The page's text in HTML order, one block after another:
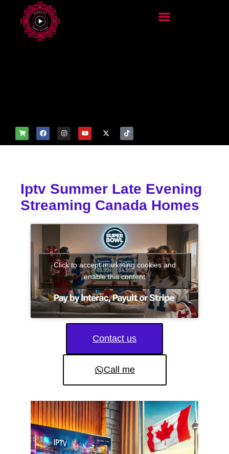
Iptv Summer Late Evening
Streaming Canada Homes
Click to accept marketing cookies and
enable this content
Contact us
Call me